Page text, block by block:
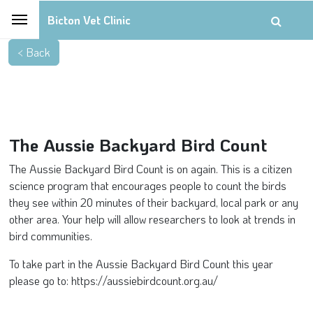
Bicton Vet Clinic
The Aussie Backyard Bird Count
The Aussie Backyard Bird Count is on again. This is a citizen
science program that encourages people to count the birds
they see within 20 minutes of their backyard, local park or any
other area. Your help will allow researchers to look at trends in
bird communities.
To take part in the Aussie Backyard Bird Count this year
please go to: https://aussiebirdcount.org.au/